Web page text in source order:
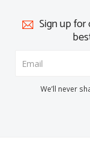
Sign up
We’ll never